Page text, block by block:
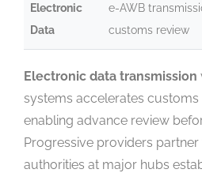
Electronic
Data
e-AWB
customs review
Electronic data transmission
systems accelerates
enabling advance review
Progressive providers
authorities at major hubs